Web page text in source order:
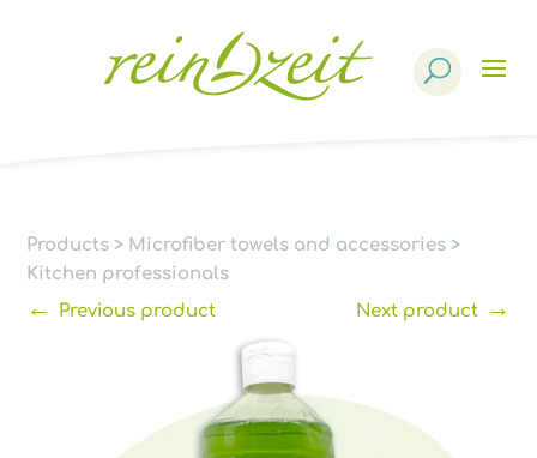
Products > Microfiber towels and accessories >
Kitchen professionals
← Previous product Next product→